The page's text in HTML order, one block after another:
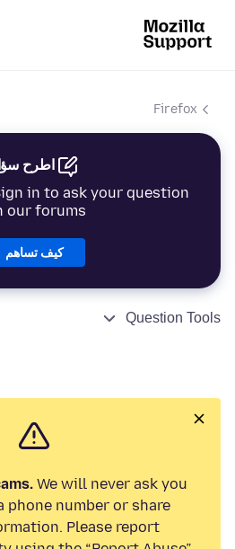
Firefox
اطرح
in to ask your question
our forums.
كيف تساهم
Question Tools
We will never ask you
phone number or share
Please report